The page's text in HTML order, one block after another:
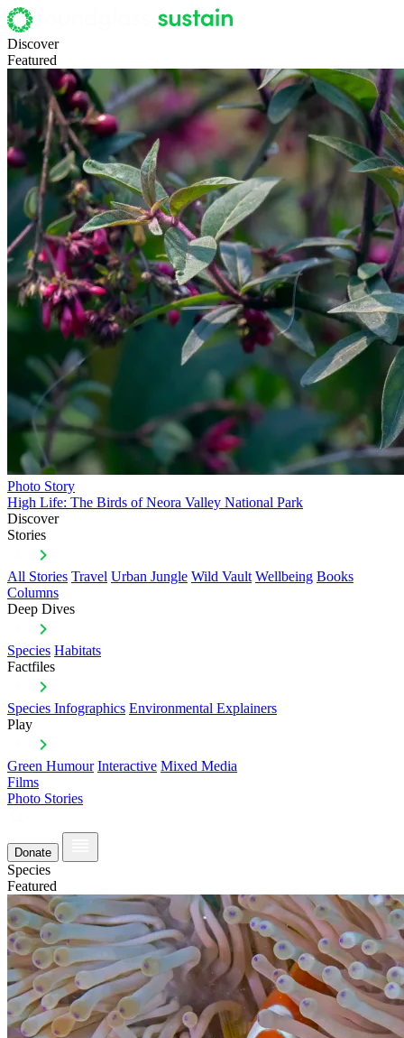
Discover
Featured
Photo Story
High Life: The Birds of Neora Valley National Park
Discover
Stories
All Stories Travel Urban Jungle Wild Vault Wellbeing Books
Columns
Deep Dives
Species Habitats
Factfiles
Species Infographics Environmental Explainers
Play
Green Humour Interactive Mixed Media
Films
Photo Stories
Donate
Species
Featured